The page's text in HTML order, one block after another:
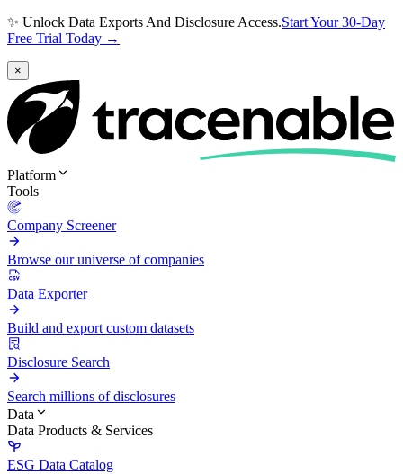
✨ Unlock Data Exports And Disclosure Access.Start Your 30-Day
Free Trial Today →
×
Platform
Tools
Company Screener
Browse our universe of companies
Data Exporter
Build and export custom datasets
Disclosure Search
Search millions of disclosures
Data
Data Products & Services
ESG Data Catalog